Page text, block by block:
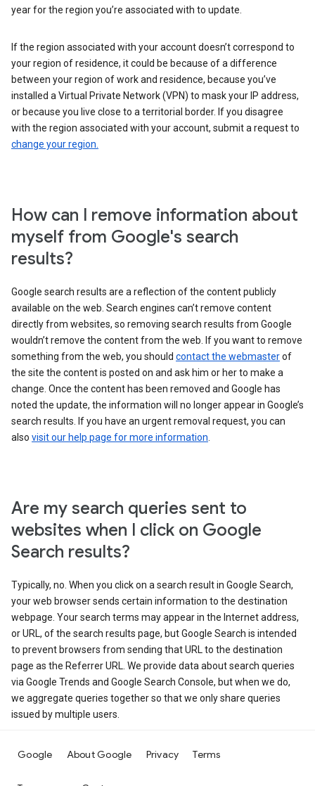
year for the region you’re associated with to update.
If the region associated with your account doesn’t correspond to
your region of residence, it could be because of a difference
between your region of work and residence, because you’ve
installed a Virtual Private Network (VPN) to mask your IP address,
or because you live close to a territorial border. If you disagree
with the region associated with your account, submit a request to
change your region.
How can I remove information about
myself from Google's search
results?
Google search results are a reflection of the content publicly
available on the web. Search engines can’t remove content
directly from websites, so removing search results from Google
wouldn’t remove the content from the web. If you want to remove
something from the web, you should contact the webmasterof
the site the content is posted on and ask him or her to make a
change. Once the content has been removed and Google has
noted the update, the information will no longer appear in Google’s
search results. If you have an urgent removal request, you can
also visit our help page for more information
Are my search queries sent to
websites when I click on Google
Search results?
Typically, no. When you click on a search result in Google Search,
your web browser sends certain information to the destination
webpage. Your search terms may appear in the Internet address,
or URL, of the search results page, but Google Search is intended
to prevent browsers from sending that URL to the destination
page as the Referrer URL. We provide data about search queries
via Google Trends and Google Search Console, but when we do,
we aggregate queries together so that we only share queries
issued by multiple users.
Google About Google Privacy Terms